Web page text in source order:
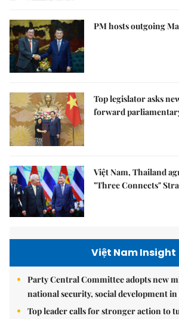
PM hosts outgoing
Top legislator asks
forward
Việt Nam, Thailand
"Three Connects"
Việt Nam Insight
Party Central Committee adopts new
national security, social development
Top leader calls for stronger action to